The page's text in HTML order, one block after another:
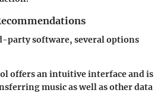
party software, several options
offers an intuitive interface and is
music as well as other data